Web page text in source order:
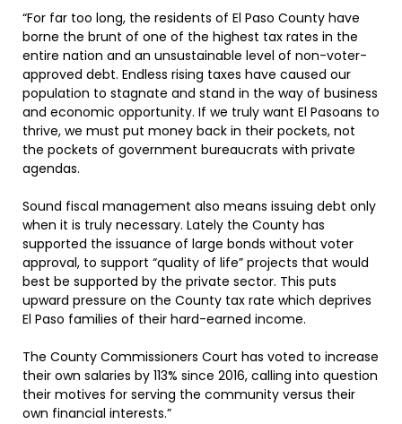
“For far too long, the residents of El Paso County have
borne the brunt of one of the highest tax rates in the
entire nation and an unsustainable level of non-voter-
approved debt. Endless rising taxes have caused our
population to stagnate and stand in the way of business
and economic opportunity. If we truly want El Pasoans to
thrive, we must put money back in their pockets, not
the pockets of government bureaucrats with private
agendas.
Sound fiscal management also means issuing debt only
when it is truly necessary. Lately the County has
supported the issuance of large bonds without voter
approval, to support “quality of life” projects that would
best be supported by the private sector. This puts
upward pressure on the County tax rate which deprives
El Paso families of their hard-earned income.
The County Commissioners Court has voted to increase
their own salaries by 113% since 2016, calling into question
their motives for serving the community versus their
own financial interests.”